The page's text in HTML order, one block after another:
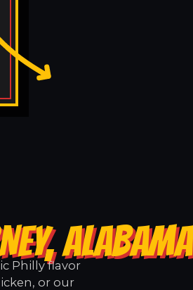
ALABAMA
Philly flavor
or our